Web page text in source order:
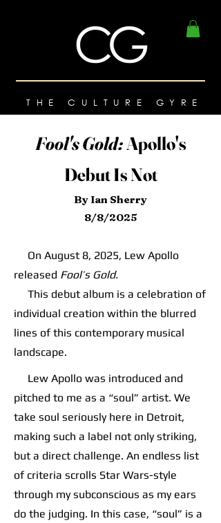
THE CULTURE GYRE
Fool's Gold:Apollo's
Debut Is Not
By Ian Sherry
8/8/2025
On August 8, 2025, Lew Apollo
released Fool’s Gold.
This debut album is a celebration of
individual creation within the blurred
lines of this contemporary musical
landscape.
Lew Apollo was introduced and
pitched to me as a “soul” artist. We
take soul seriously here in Detroit,
making such a label not only striking,
but a direct challenge. An endless list
of criteria scrolls Star Wars-style
through my subconscious as my ears
do the judging. In this case, “soul” is a